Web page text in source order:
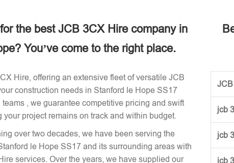
the best JCB 3CX Hire company in
You’ve come to the right place.
Hire, offering an extensive fleet of versatile JCB
construction needs in Stanford le Hope SS17
, we guarantee competitive pricing and swift
your project remains on track and within budget.
over two decades, we have been serving the
le Hope SS17 and its surrounding areas with
services. Over the years, we have supplied our
jcb
jcb
jcb